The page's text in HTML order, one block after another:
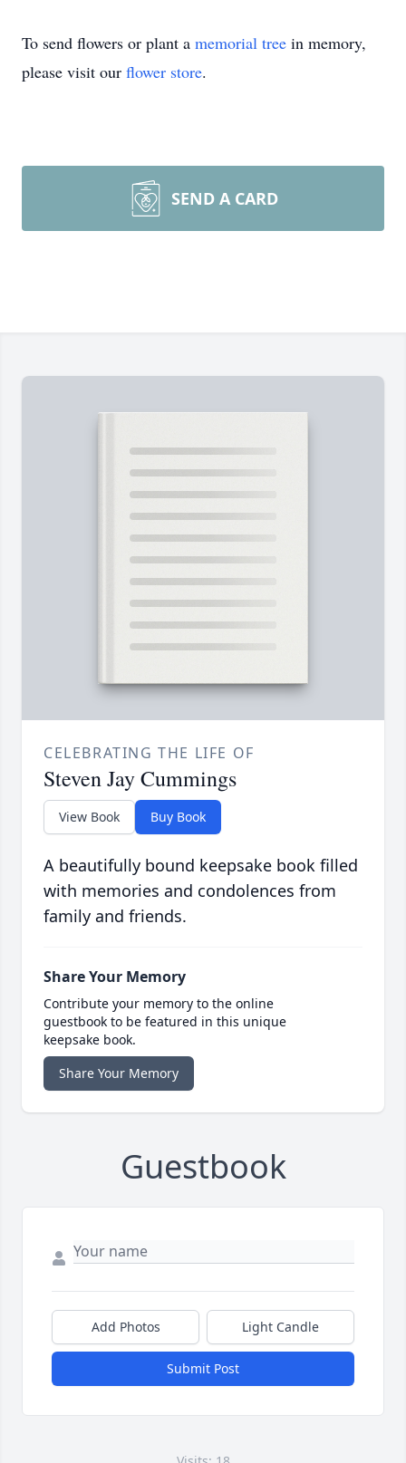
To send flowers or plant a memorial tree in memory,
please visit our flower store.
SEND A CARD
CELEBRATING THE LIFE OF
Steven Jay Cummings
View Book Buy Book
A beautifully bound keepsake book filled
with memories and condolences from
family and friends.
Share Your Memory
Contribute your memory to the online
guestbook to be featured in this unique
keepsake book.
Share Your Memory
Guestbook
Add Photos Light Candle
Submit Post